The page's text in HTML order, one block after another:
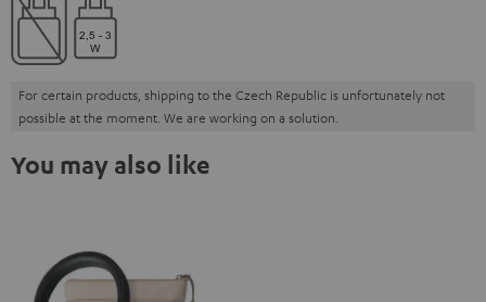
For certain products, shipping to the Czech Republic is unfortunately not
possible at the moment. We are working on a solution.
You may also like